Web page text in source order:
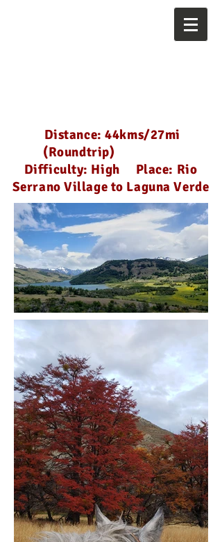
Distance: 44kms/27mi
(Roundtrip)
Difficulty: High Place: Rio
Serrano Village to Laguna Verde